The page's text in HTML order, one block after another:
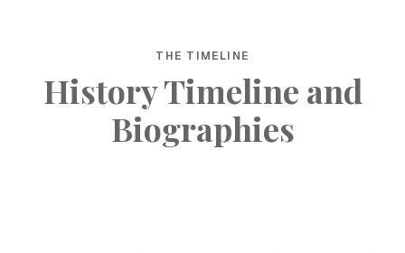
THE TIMELINE
History Timeline and
Biographies